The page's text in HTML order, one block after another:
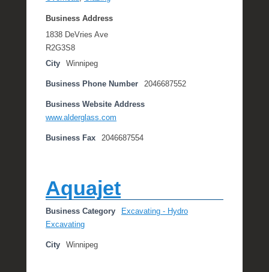
Business Address
1838 DeVries Ave
R2G3S8
City
Winnipeg
Business Phone Number 2046687552
Business Website Address
www.alderglass.com
Business Fax 2046687554
Aquajet
Business Category
Excavating - Hydro
Excavating
City Winnipeg